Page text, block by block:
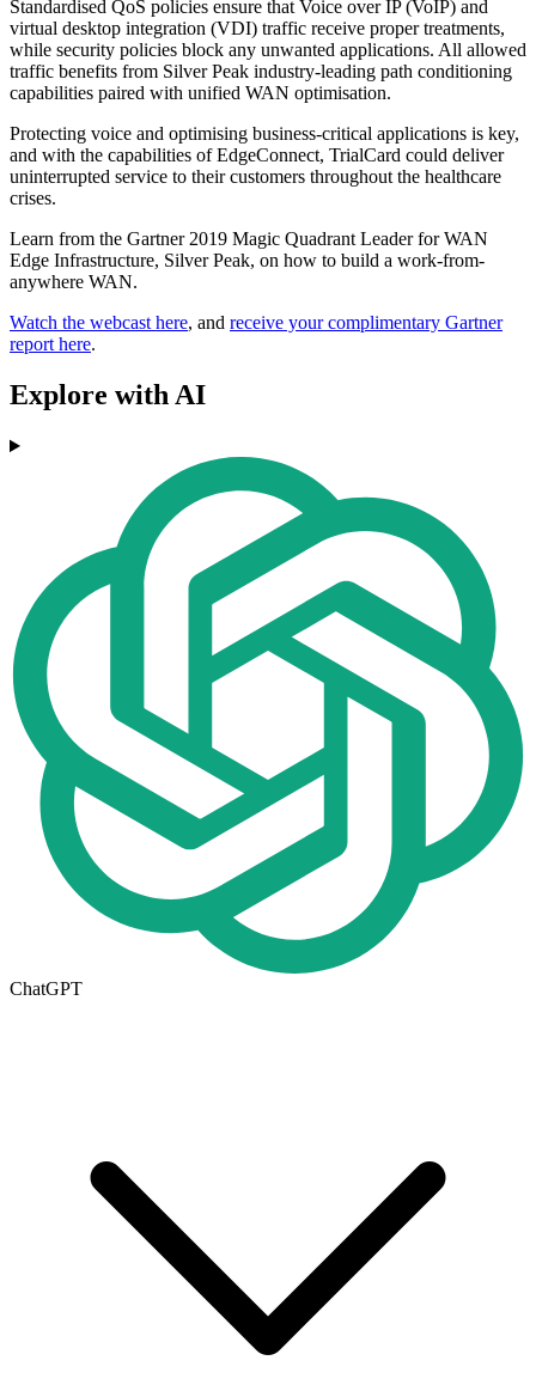
Standardised QoS policies ensure that Voice over IP (VoIP) and
virtual desktop integration (VDI) traffic receive proper treatments,
while security policies block any unwanted applications. All allowed
traffic benefits from Silver Peak industry-leading path conditioning
capabilities paired with unified WAN optimisation.
Protecting voice and optimising business-critical applications is key,
and with the capabilities of EdgeConnect, TrialCard could deliver
uninterrupted service to their customers throughout the healthcare
crises.
Learn from the Gartner 2019 Magic Quadrant Leader for WAN
Edge Infrastructure, Silver Peak, on how to build a work-from-
anywhere WAN.
Watch the webcast here, and receive your complimentary Gartner
report here.
Explore with AI
ChatGPT